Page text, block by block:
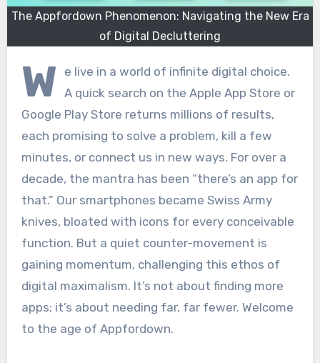
The Appfordown Phenomenon: Navigating the New Era
of Digital Decluttering
W
e live in a world of infinite digital choice.
A quick search on the Apple App Store or
Google Play Store returns millions of results,
each promising to solve a problem, kill a few
minutes, or connect us in new ways. For over a
decade, the mantra has been “there’s an app for
that.” Our smartphones became Swiss Army
knives, bloated with icons for every conceivable
function. But a quiet counter-movement is
gaining momentum, challenging this ethos of
digital maximalism. It’s not about finding more
apps; it’s about needing far, far fewer. Welcome
to the age of Appfordown.